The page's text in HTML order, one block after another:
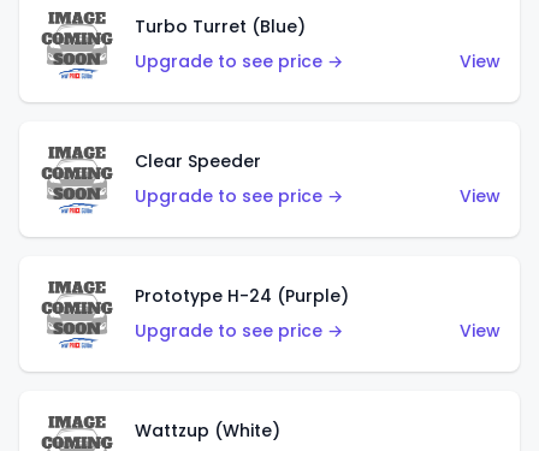
Turbo Turret (Blue)
Upgrade to see price →
View
Clear Speeder
Upgrade to see price →
View
Prototype H-24 (Purple)
Upgrade to see price →
View
Wattzup (White)